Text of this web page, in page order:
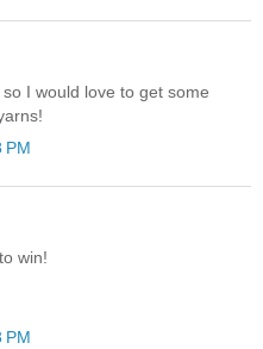
I would love to get some
PM
win!
PM